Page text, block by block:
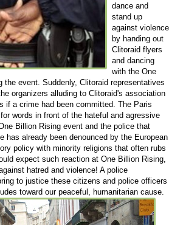
dance and
stand up
against violence
by handing out
Clitoraid flyers
and dancing
with the One
the event. Suddenly, Clitoraid representatives
organizers alluding to Clitoraid's association
if a crime had been committed. The Paris
words in front of the hateful and agressive
Billion Rising event and the police that
has already been denounced by the European
policy with minority religions that often rubs
expect such reaction at One Billion Rising,
hatred and violence! A police
to justice these citizens and police officers
toward our peaceful, humanitarian cause.